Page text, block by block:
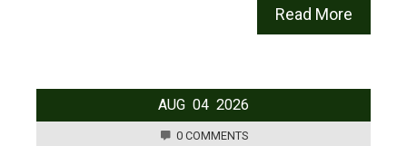
Read More
AUG 04 2026
0 COMMENTS